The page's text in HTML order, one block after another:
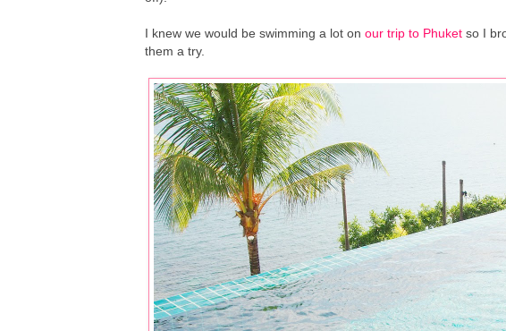
I knew we would be swimming a lot on our trip to Phuket so I
them a try.